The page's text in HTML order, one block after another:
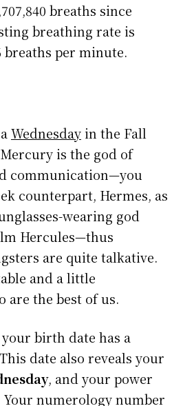
breaths since
breathing rate is
breaths per minute.
Wednesdayin the Fall
is the god of
communication—you
counterpart, Hermes, as
wearing god
Hercules—thus
are quite talkative.
and a little
are the best of us.
birth date has a
date also reveals your
, and your power
Your numerology number